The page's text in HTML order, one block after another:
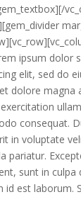
ipsum dolor
elit, sed do
dolore magna
consequat.
in voluptate
pariatur.
sunt in culpa
id est laborum.